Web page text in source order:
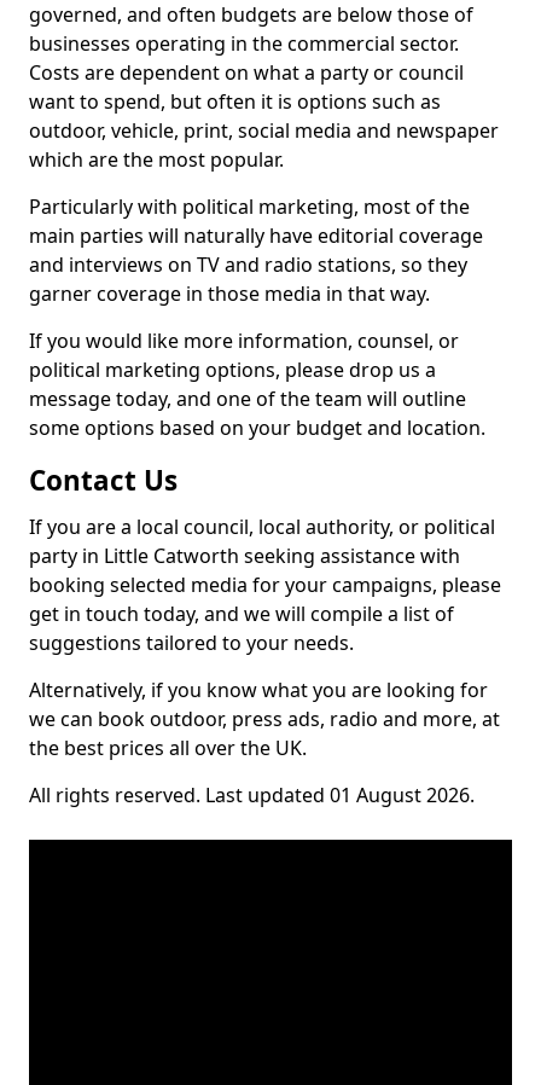
governed, and often budgets are below those of
businesses operating in the commercial sector.
Costs are dependent on what a party or council
want to spend, but often it is options such as
outdoor, vehicle, print, social media and newspaper
which are the most popular.
Particularly with political marketing, most of the
main parties will naturally have editorial coverage
and interviews on TV and radio stations, so they
garner coverage in those media in that way.
If you would like more information, counsel, or
political marketing options, please drop us a
message today, and one of the team will outline
some options based on your budget and location.
Contact Us
If you are a local council, local authority, or political
party in Little Catworth seeking assistance with
booking selected media for your campaigns, please
get in touch today, and we will compile a list of
suggestions tailored to your needs.
Alternatively, if you know what you are looking for
we can book outdoor, press ads, radio and more, at
the best prices all over the UK.
All rights reserved. Last updated 01 August 2026.